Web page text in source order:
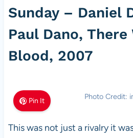
Sunday – Daniel
Paul Dano, There
Blood, 2007
Pin It Photo Credit:
This was not just a rivalry it